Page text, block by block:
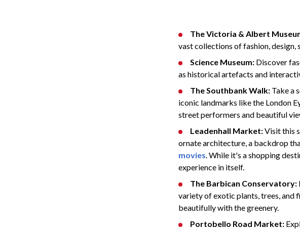
The Victoria & Albert
vast collections of fashion, design,
Science Museum: Discover
as historical artefacts and
The Southbank Walk: Take a
iconic landmarks like the London
street performers and beautiful
Leadenhall Market:Visit this
ornate architecture, a backdrop
movies. While it's a shopping
experience in itself.
The Barbican Conservatory:
variety of exotic plants, trees, and
beautifully with the greenery.
Portobello Road Market: